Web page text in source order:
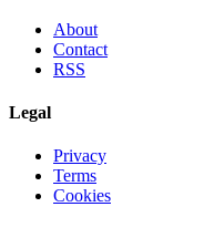
About
Contact
RSS
Legal
Privacy
Terms
Cookies